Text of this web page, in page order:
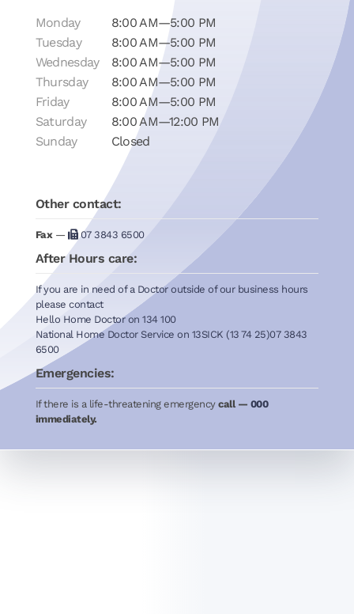
Monday
8:00 AM—5:00 PM
Tuesday
8:00 AM—5:00 PM
Wednesday
8:00 AM—5:00 PM
Thursday
8:00 AM—5:00 PM
Friday
8:00 AM—5:00 PM
Saturday
8:00 AM—12:00 PM
Sunday
Closed
Other contact:
Fax— 07 3843 6500
After Hours care:
If you are in need of a Doctor outside of our business hours
please contact
Hello Home Doctor on 134 100
National Home Doctor Service on 13SICK (13 74 25)07 3843
6500
Emergencies:
If there is a life-threatening emergencycall — 000
immediately.